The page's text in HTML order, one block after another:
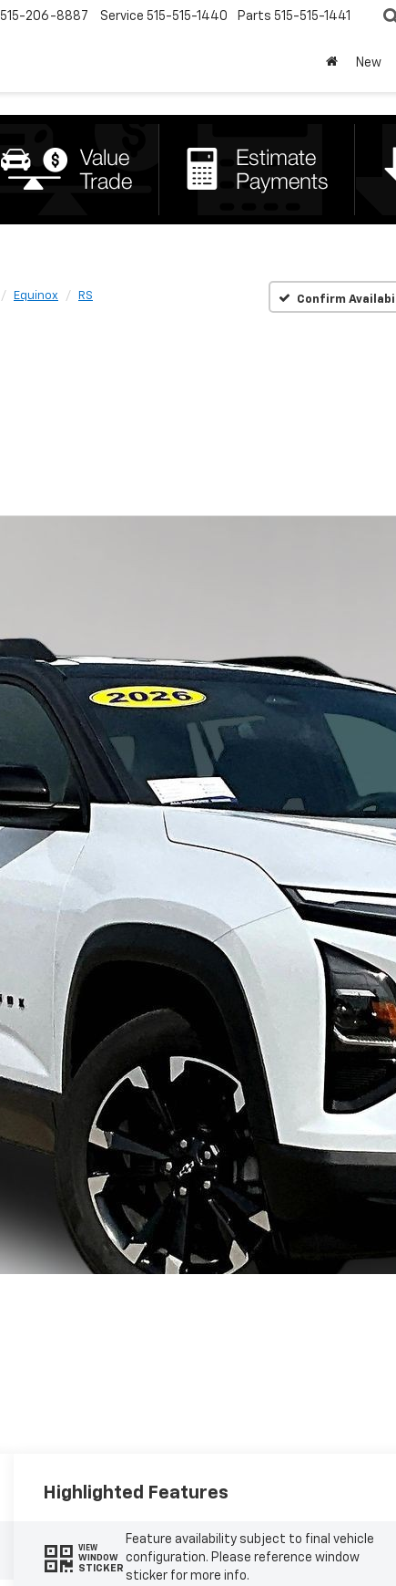
515-206-8887 Service 515-515-1440 Parts 515-515-1441
New
Equinox RS Confirm
Highlighted Features
VIEW
WINDOW
STICKER
Feature availability subject to final vehicle
configuration. Please reference window
sticker for more info.